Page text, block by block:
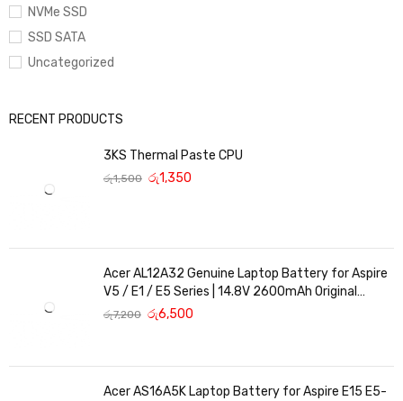
NVMe SSD
SSD SATA
Uncategorized
RECENT PRODUCTS
3KS Thermal Paste CPU
රු1,500 රු1,350
Acer AL12A32 Genuine Laptop Battery for Aspire
V5 / E1 / E5 Series | 14.8V 2600mAh Original
Replacement
රු7,200 රු6,500
Acer AS16A5K Laptop Battery for Aspire E15 E5-